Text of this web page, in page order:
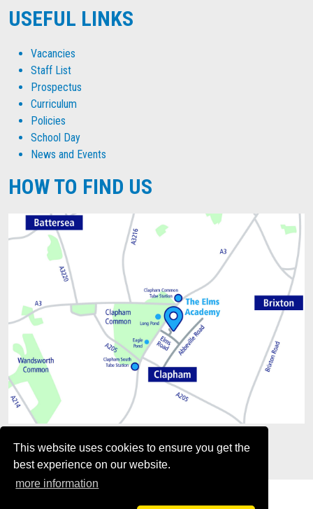
This website uses cookies to ensure you get the
best experience on our website.
more information
USEFUL LINKS
Vacancies
Staff List
Prospectus
Curriculum
Policies
School Day
News and Events
HOW TO FIND US